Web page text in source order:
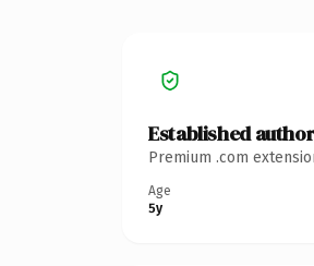
Established
Premium .com
Age
5y